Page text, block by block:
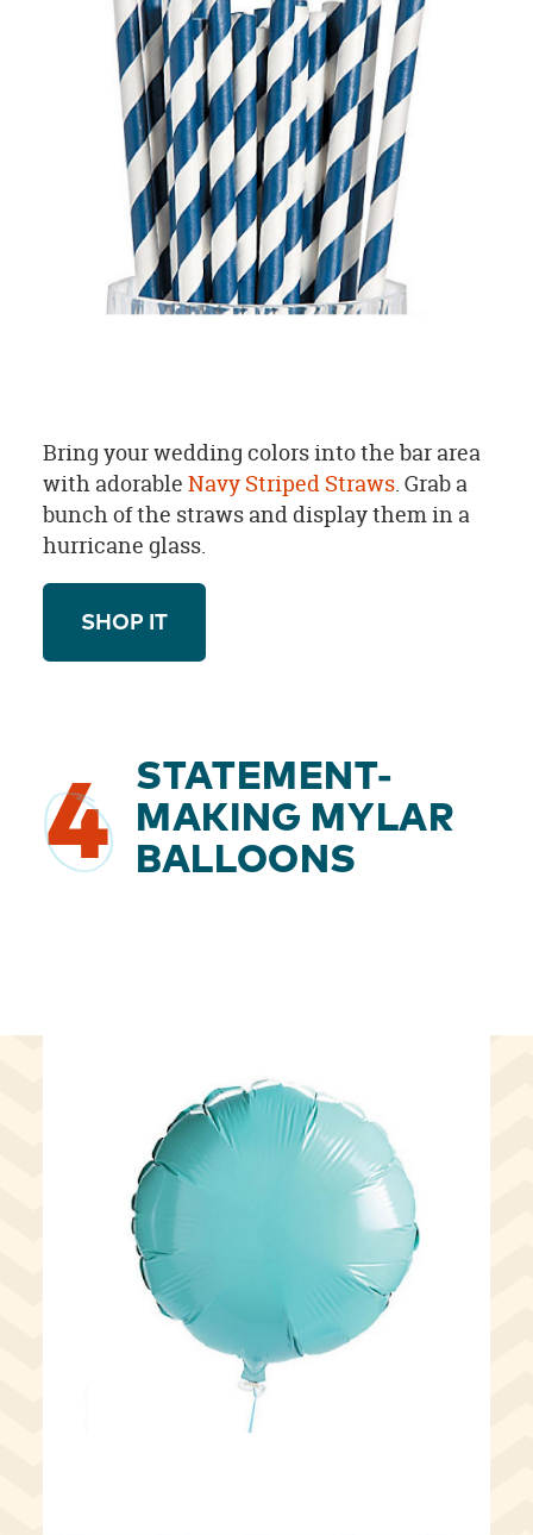
Bring your wedding colors into the bar area
with adorable Navy Striped Straws. Grab a
bunch of the straws and display them in a
hurricane glass.
SHOP IT
4
STATEMENT-
MAKING MYLAR
BALLOONS